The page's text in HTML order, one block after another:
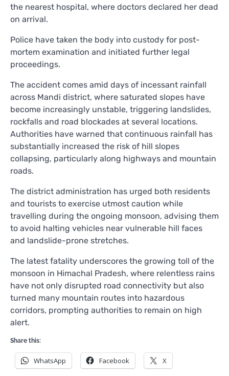
the nearest hospital, where doctors declared her dead
on arrival.
Police have taken the body into custody for post-
mortem examination and initiated further legal
proceedings.
The accident comes amid days of incessant rainfall
across Mandi district, where saturated slopes have
become increasingly unstable, triggering landslides,
rockfalls and road blockades at several locations.
Authorities have warned that continuous rainfall has
substantially increased the risk of hill slopes
collapsing, particularly along highways and mountain
roads.
The district administration has urged both residents
and tourists to exercise utmost caution while
travelling during the ongoing monsoon, advising them
to avoid halting vehicles near vulnerable hill faces
and landslide-prone stretches.
The latest fatality underscores the growing toll of the
monsoon in Himachal Pradesh, where relentless rains
have not only disrupted road connectivity but also
turned many mountain routes into hazardous
corridors, prompting authorities to remain on high
alert.
Share this:
WhatsApp Facebook X